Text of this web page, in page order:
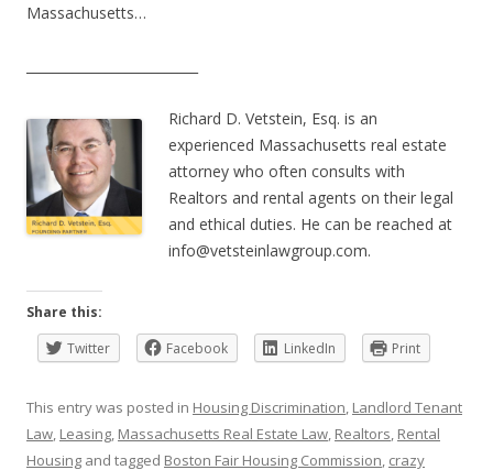
Massachusetts…
Richard D. Vetstein, Esq. is an
experienced Massachusetts real estate
attorney who often consults with
Realtors and rental agents on their legal
and ethical duties. He can be reached at
info@vetsteinlawgroup.com.
Share this:
Twitter
Facebook LinkedIn Print
This entry was posted in Housing Discrimination Landlord Tenant
Law Leasing Massachusetts Real Estate Law Realtors Rental
Housing and tagged Boston Fair Housing Commission crazy